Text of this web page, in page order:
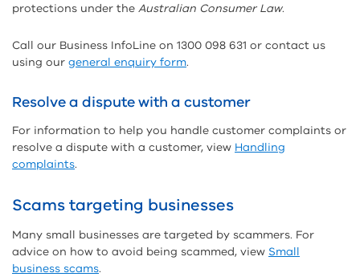
protections under the Australian Consumer Law.
Call our Business InfoLine on 1300 098 631 or contact us
using our general enquiry form.
Resolve a dispute with a customer
For information to help you handle customer complaints or
resolve a dispute with a customer, view Handling
complaints.
Scams targeting businesses
Many small businesses are targeted by scammers. For
advice on how to avoid being scammed, view Small
business scams.